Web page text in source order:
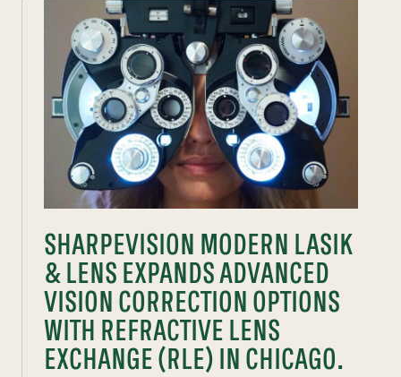
SHARPEVISION MODERN LASIK
& LENS EXPANDS ADVANCED
VISION CORRECTION OPTIONS
WITH REFRACTIVE LENS
EXCHANGE (RLE) IN CHICAGO.